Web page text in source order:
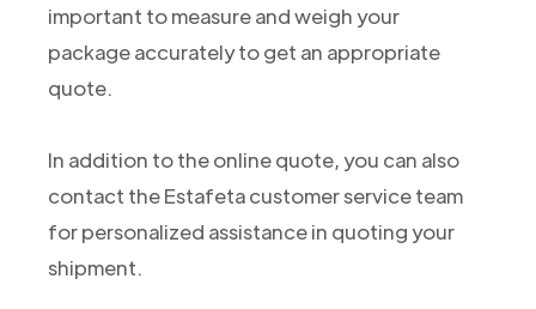
important to measure and weigh your
package accurately to get an appropriate
quote.
In addition to the online quote, you can also
contact the Estafeta customer service team
for personalized assistance in quoting your
shipment.